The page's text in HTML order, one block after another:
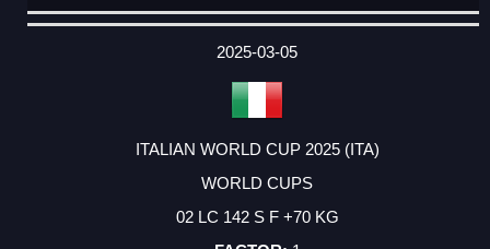
DATE
EVENT
TYPE
CATEGORY
EVENT
RANK
WINS
POINTS
ACTUAL
2025-03-05
ITALIAN WORLD CUP 2025 (ITA)
WORLD CUPS
02 LC 142 S F +70 KG